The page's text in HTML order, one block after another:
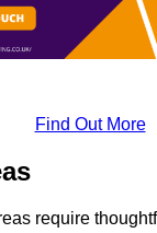
Find Out More
require